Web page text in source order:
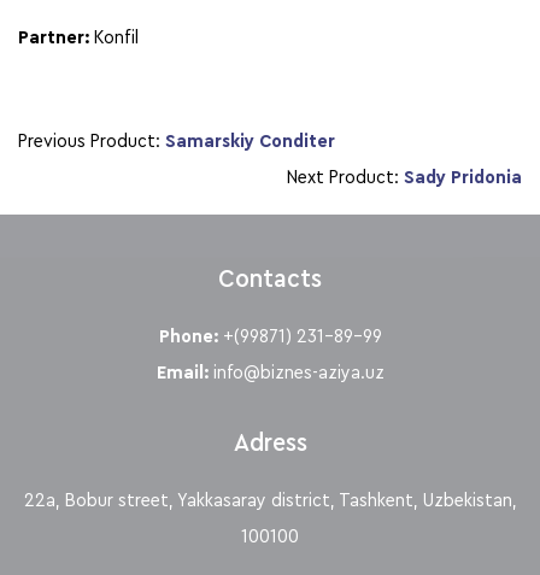
Partner: Konfil
Previous Product: Samarskiy Conditer
Next Product: Sady Pridonia
Contacts
Phone:+(99871) 231-89-99
Email: info@biznes-aziya.uz
Adress
22a, Bobur street, Yakkasaray district, Tashkent, Uzbekistan,
100100